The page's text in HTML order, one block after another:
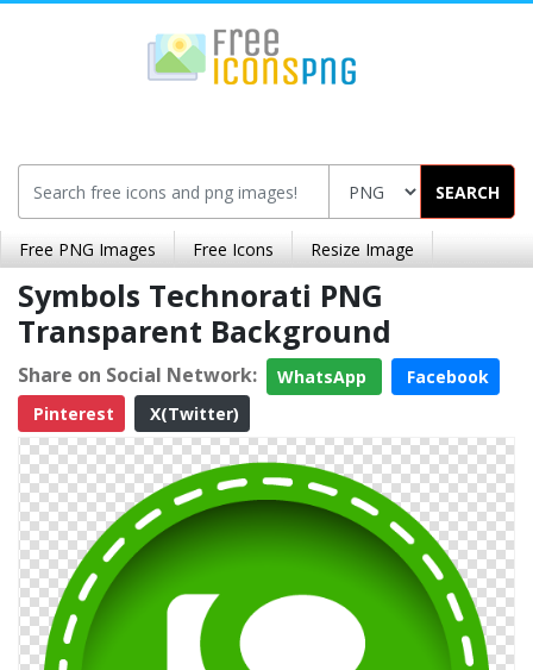
SEARCH
Free PNG Images Free Icons Resize Image
Symbols Technorati PNG
Transparent Background
Share on Social Network: WhatsApp
Facebook
Pinterest
X(Twitter)